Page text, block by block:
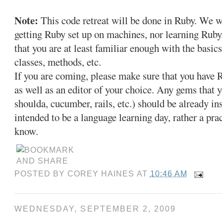
Note: This code retreat will be done in Ruby. We
getting Ruby set up on machines, nor learning
that you are at least familiar enough with the
classes, methods, etc.
If you are coming, please make sure that you
as well as an editor of your choice. Any gems that
shoulda, cucumber, rails, etc.) should be already
intended to be a language learning day, rather a
know.
POSTED BY COREY HAINES AT 10:46 AM
WEDNESDAY, SEPTEMBER 2, 2009